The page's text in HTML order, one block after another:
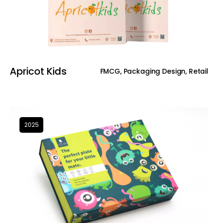
Apricot Kids FMCG, Packaging Design, Retail
2025